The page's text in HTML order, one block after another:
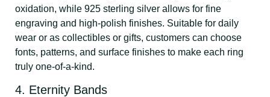
oxidation, while 925 sterling silver allows for fine
engraving and high-polish finishes. Suitable for daily
wear or as collectibles or gifts, customers can choose
fonts, patterns, and surface finishes to make each ring
truly one-of-a-kind.
4. Eternity Bands